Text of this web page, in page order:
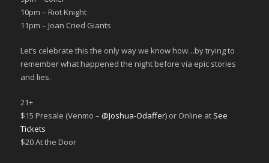
10pm – Riot Knight
11pm – Joan Cried Giants
Let’s celebrate this the only way we know how…by trying to
remember what happened the night before via epic stories
and lies.
21+
$15 Presale (Venmo – @Joshua-Odaffer) or Online at See
Tickets
$20 At the Door